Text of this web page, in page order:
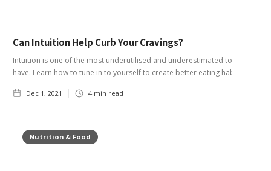
Can Intuition Help Curb Your Cravings?
Intuition is one of the most underutilised and underestimated tools you
have. Learn how to tune in to yourself to create better eating habits.
Dec 1, 2021 4 min read
Nutrition & Food